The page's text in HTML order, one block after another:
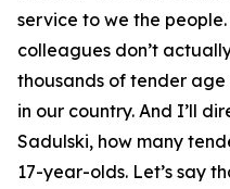
service to we the
colleagues don’t
thousands of tender
in our country. And I’ll
Sadulski, how many
17-year-olds. Let’s say